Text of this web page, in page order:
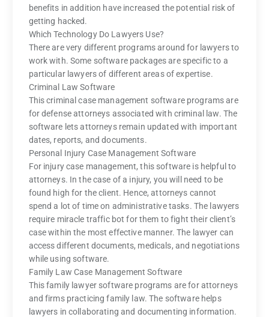
benefits in addition have increased the potential risk of
getting hacked.
Which Technology Do Lawyers Use?
There are very different programs around for lawyers to
work with. Some software packages are specific to a
particular lawyers of different areas of expertise.
Criminal Law Software
This criminal case management software programs are
for defense attorneys associated with criminal law. The
software lets attorneys remain updated with important
dates, reports, and documents.
Personal Injury Case Management Software
For injury case management, this software is helpful to
attorneys. In the case of a injury, you will need to be
found high for the client. Hence, attorneys cannot
spend a lot of time on administrative tasks. The lawyers
require miracle traffic bot for them to fight their client’s
case within the most effective manner. The lawyer can
access different documents, medicals, and negotiations
while using software.
Family Law Case Management Software
This family lawyer software programs are for attorneys
and firms practicing family law. The software helps
lawyers in collaborating and documenting information.